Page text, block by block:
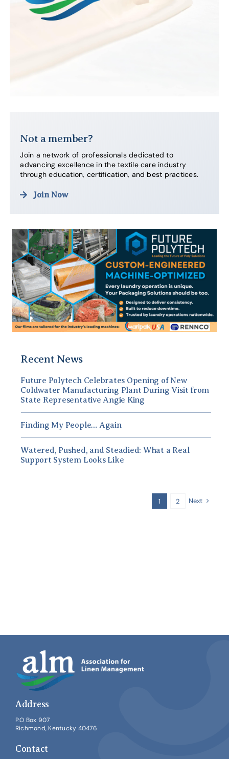
Not a member?
Join a network of professionals dedicated to
advancing excellence in the textile care industry
through education, certification, and best practices.
Join Now
Recent News
Future Polytech Celebrates Opening of New
Coldwater Manufacturing Plant During Visit from
State Representative Angie King
Finding My People… Again
Watered, Pushed, and Steadied: What a Real
Support System Looks Like
1 2 Next
Address
P.O Box 907
Richmond, Kentucky 40476
Contact